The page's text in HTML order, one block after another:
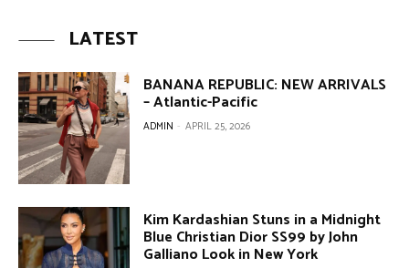
LATEST
BANANA REPUBLIC: NEW ARRIVALS
– Atlantic-Pacific
ADMIN - APRIL 25, 2026
Kim Kardashian Stuns in a Midnight
Blue Christian Dior SS99 by John
Galliano Look in New York